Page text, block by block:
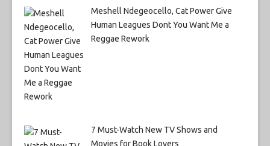
Meshell Ndegeocello, Cat Power Give
Human Leagues Dont You Want Me a
Reggae Rework
7 Must-Watch New TV Shows and
Movies for Book Lovers